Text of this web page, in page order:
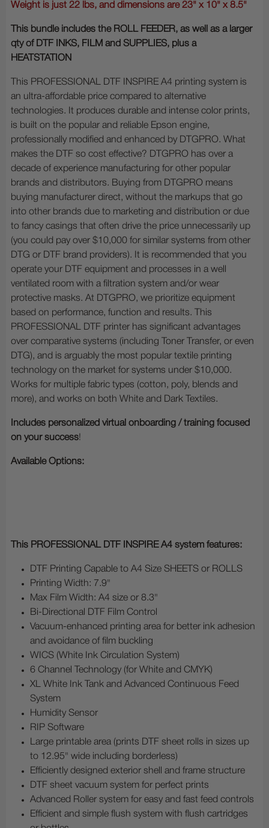
Weight is just 22 lbs, and dimensions are 23" x 10" x 8.5"
This bundle includes the ROLL FEEDER, as well as a larger
qty of DTF INKS, FILM and SUPPLIES, plus a
HEATSTATION
This PROFESSIONAL DTF INSPIRE A4 printing system is
an ultra-affordable price compared to alternative
technologies. It produces durable and intense color prints,
is built on the popular and reliable Epson engine,
professionally modified and enhanced by DTGPRO. What
makes the DTF so cost effective? DTGPRO has over a
decade of experience manufacturing for other popular
brands and distributors. Buying from DTGPRO means
buying manufacturer direct, without the markups that go
into other brands due to marketing and distribution or due
to fancy casings that often drive the price unnecessarily up
(you could pay over $10,000 for similar systems from other
DTG or DTF brand providers). It is recommended that you
operate your DTF equipment and processes in a well
ventilated room with a filtration system and/or wear
protective masks. At DTGPRO, we prioritize equipment
based on performance, function and results. This
PROFESSIONAL DTF printer has significant advantages
over comparative systems (including Toner Transfer, or even
DTG), and is arguably the most popular textile printing
technology on the market for systems under $10,000.
Works for multiple fabric types (cotton, poly, blends and
more), and works on both White and Dark Textiles.
Includes personalized virtual onboarding / training focused
on your success!
Available Options:
This PROFESSIONAL DTF INSPIRE A4 system features:
DTF Printing Capable to A4 Size SHEETS or ROLLS
Printing Width: 7.9"
Max Film Width: A4 size or 8.3"
Bi-Directional DTF Film Control
Vacuum-enhanced printing area for better ink adhesion
and avoidance of film buckling
WICS (White Ink Circulation System)
6 Channel Technology (for White and CMYK)
XL White Ink Tank and Advanced Continuous Feed
System
Humidity Sensor
RIP Software
Large printable area (prints DTF sheet rolls in sizes up
to 12.95" wide including borderless)
Efficiently designed exterior shell and frame structure
DTF sheet vacuum system for perfect prints
Advanced Roller system for easy and fast feed controls
Efficient and simple flush system with flush cartridges